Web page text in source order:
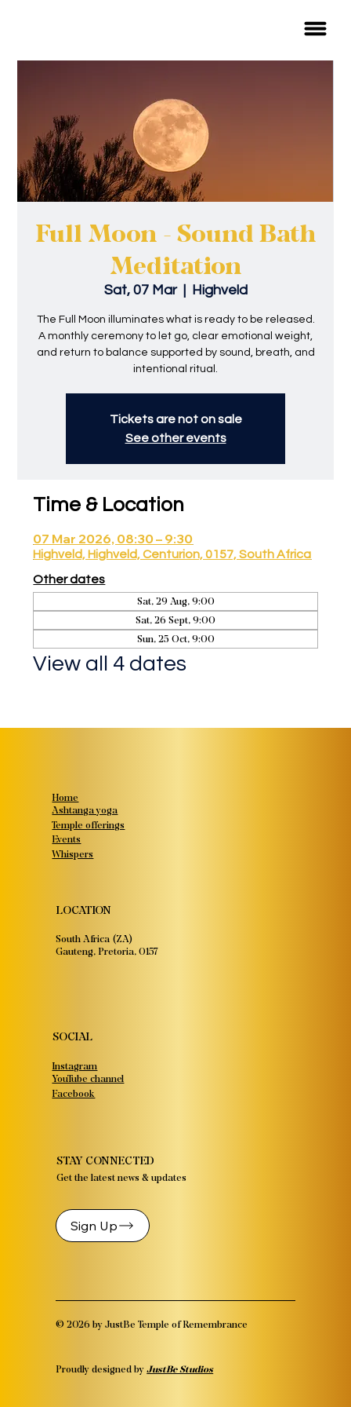
Full Moon - Sound Bath
Meditation
Sat, 07 Mar
  |
Highveld
The Full Moon illuminates what is ready to be released.
A monthly ceremony to let go, clear emotional weight,
and return to balance supported by sound, breath, and
intentional ritual.
Tickets are not on sale
See other events
Time & Location
07 Mar 2026, 08:30 – 9:30
Highveld, Highveld, Centurion, 0157, South Africa
Other dates
Sat, 29 Aug, 9:00
Sat, 26 Sept, 9:00
Sun, 25 Oct, 9:00
View all 4 dates
Home
Ashtanga yoga
Temple offerings
Events
Whispers
LOCATION
South Africa (ZA)
Gauteng, Pretoria, 0157
SOCIAL
Instagram
YouTube channel
Facebook
STAY CONNECTED
Get the latest news & updates
Sign Up
© 2026 by JustBe Temple of Remembrance
Proudly designed byJustBe Studios